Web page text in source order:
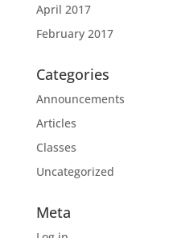
April 2017
February 2017
Categories
Announcements
Articles
Classes
Uncategorized
Meta